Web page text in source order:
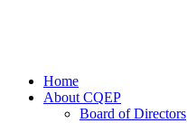
Home
About CQEP
Board of Directors